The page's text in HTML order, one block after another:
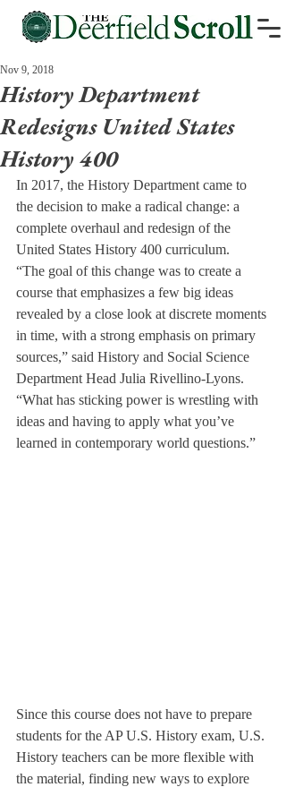
History Department
Redesigns United States
History 400
Nov 9, 2018
In 2017, the History Department came to
the decision to make a radical change: a
complete overhaul and redesign of the
United States History 400 curriculum.
“The goal of this change was to create a
course that emphasizes a few big ideas
revealed by a close look at discrete moments
in time, with a strong emphasis on primary
sources,” said History and Social Science
Department Head Julia Rivellino-Lyons.
“What has sticking power is wrestling with
ideas and having to apply what you’ve
learned in contemporary world questions.”
Since this course does not have to prepare
students for the AP U.S. History exam, U.S.
History teachers can be more flexible with
the material, finding new ways to explore